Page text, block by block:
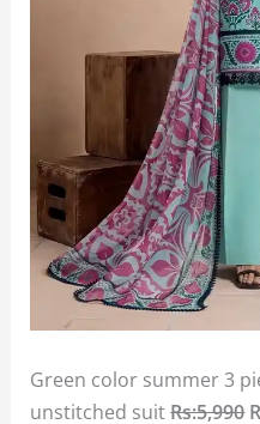
Green color summer 3
unstitched suitRs:5,990